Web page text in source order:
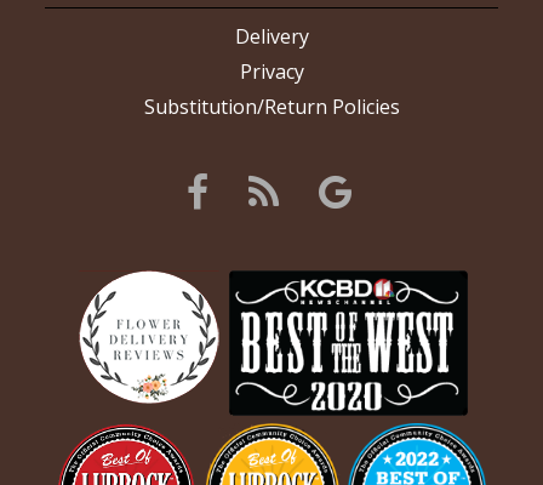
Delivery
Privacy
Substitution/Return Policies